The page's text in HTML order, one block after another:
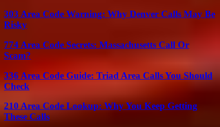
303 Area Code Warning: Why Denver Calls May Be
Risky
774 Area Code Secrets: Massachusetts Call Or
Scam?
336 Area Code Guide: Triad Area Calls You Should
Check
210 Area Code Lookup: Why You Keep Getting
These Calls